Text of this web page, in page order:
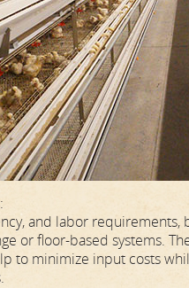
and labor
or floor-based systems.
to minimize input costs